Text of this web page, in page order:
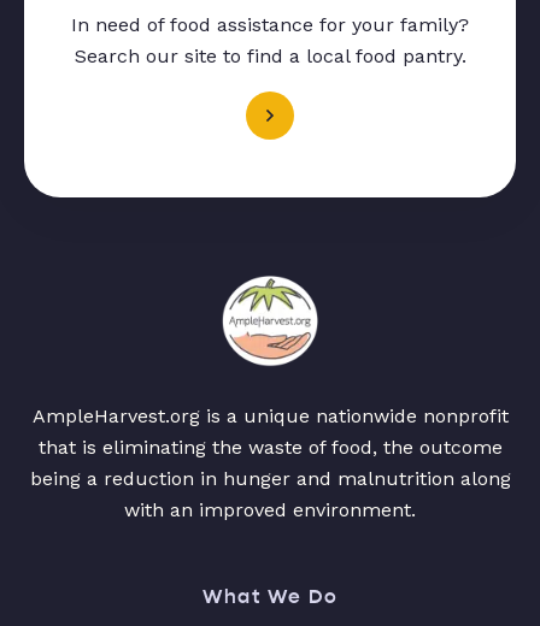
In need of food assistance for your family?
Search our site to find a local food pantry.
AmpleHarvest.org is a unique nationwide nonprofit
that is eliminating the waste of food, the outcome
being a reduction in hunger and malnutrition along
with an improved environment.
What We Do